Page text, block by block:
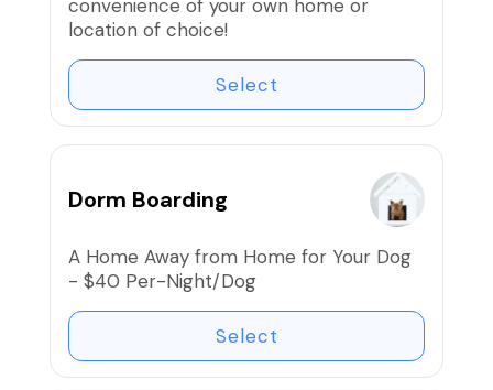
learn the foundations that create a
⭐ Small group class – limited spots
convenience of your own home or
location of choice!
Select
Dorm Boarding
A Home Away from Home for Your Dog
- $40 Per-Night/Dog
Select